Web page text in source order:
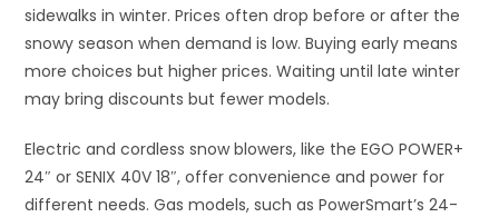
sidewalks in winter. Prices often drop before or after the
snowy season when demand is low. Buying early means
more choices but higher prices. Waiting until late winter
may bring discounts but fewer models.
Electric and cordless snow blowers, like the EGO POWER+
24″ or SENIX 40V 18″, offer convenience and power for
different needs. Gas models, such as PowerSmart’s 24-